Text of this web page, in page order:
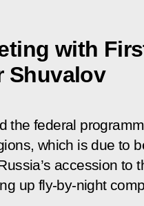
with
Shuvalov
the federal
which is due to
accession to
up fly-by-night